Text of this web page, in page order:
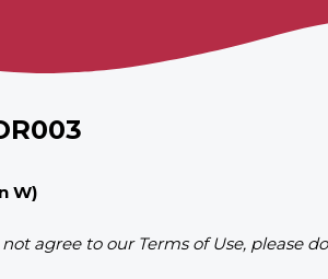
W)
agree to our Terms of Use, please